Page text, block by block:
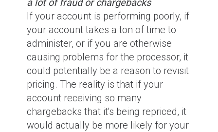
a lot of fraud or chargebacks
If your account is performing poorly, if
your account takes a ton of time to
administer, or if you are otherwise
causing problems for the processor, it
could potentially be a reason to revisit
pricing. The reality is that if your
account receiving so many
chargebacks that it's being repriced, it
would actually be more likely for your